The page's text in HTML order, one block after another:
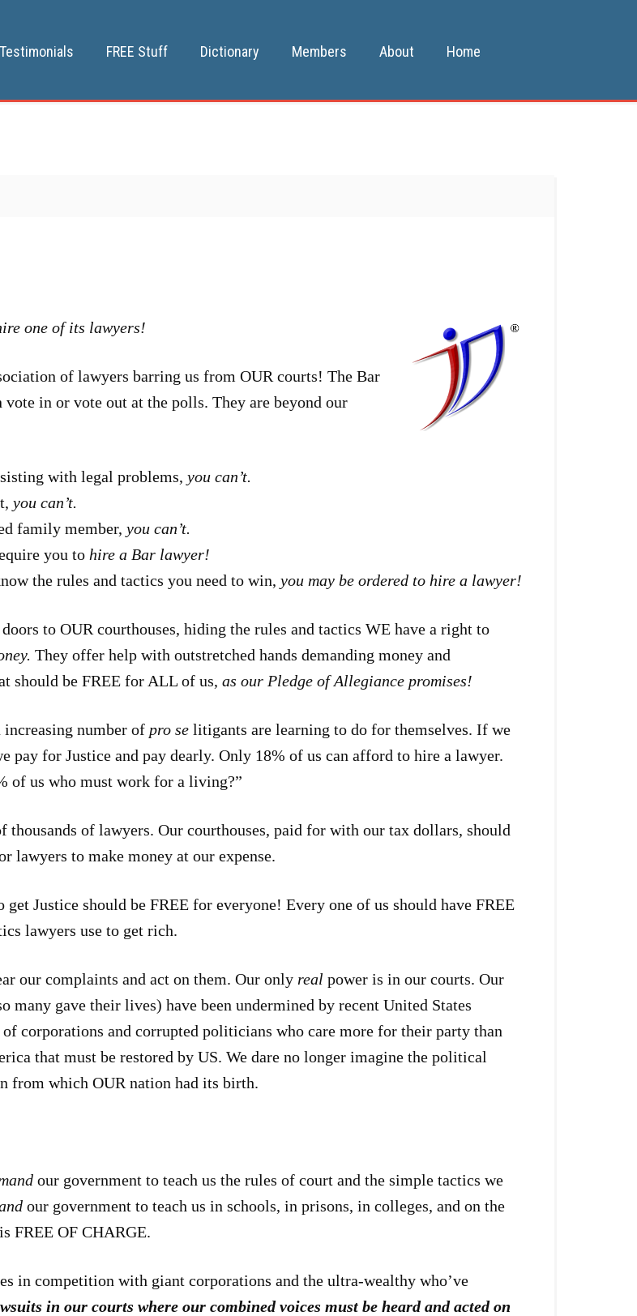
Testimonials FREE Stuff Dictionary Members About Home
one of its lawyers!
of lawyers barring us from OUR courts! The Bar
in or vote out at the polls. They are beyond our
with legal problems, you can’t.
you can’t.
family member, you can’t.
you to hire a Bar lawyer!
the rules and tactics you need to win, you may be ordered to hire a lawyer!
to OUR courthouses, hiding the rules and tactics WE have a right to
They offer help with outstretched hands demanding money and
should be FREE for ALL of us, as our Pledge of Allegiance promises!
number of pro se litigants are learning to do for themselves. If we
pay for Justice and pay dearly. Only 18% of us can afford to hire a lawyer.
of us who must work for a living?”
of lawyers. Our courthouses, paid for with our tax dollars, should
lawyers to make money at our expense.
Justice should be FREE for everyone! Every one of us should have FREE
lawyers use to get rich.
our complaints and act on them. Our only real power is in our courts. Our
many gave their lives) have been undermined by recent United States
corporations and corrupted politicians who care more for their party than
that must be restored by US. We dare no longer imagine the political
from which OUR nation had its birth.
our government to teach us the rules of court and the simple tactics we
our government to teach us in schools, in prisons, in colleges, and on the
FREE OF CHARGE.
in competition with giant corporations and the ultra-wealthy who’ve
in our courts where our combined voices must be heard and acted on